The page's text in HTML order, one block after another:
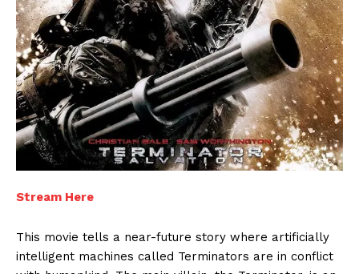
Enterprise
Nova
Stream Here
This movie tells a near-future story where artificially
intelligent machines called Terminators are in conflict